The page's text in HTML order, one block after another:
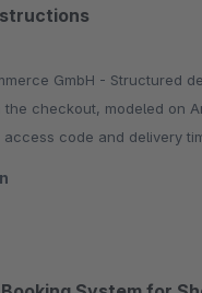
- Structured delivery
the checkout, modeled on
code and delivery